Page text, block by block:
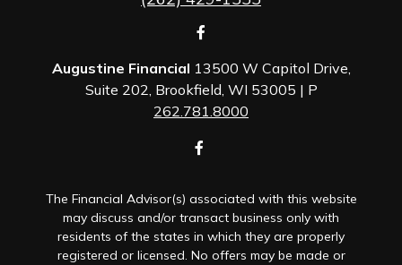
Augustine Financial 13500 W Capitol Drive,
Suite 202, Brookfield, WI 53005 | P
262.781.8000
The Financial Advisor(s) associated with this website
may discuss and/or transact business only with
residents of the states in which they are properly
registered or licensed. No offers may be made or